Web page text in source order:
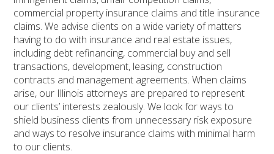
commercial property insurance claims and title insurance
claims. We advise clients on a wide variety of matters
having to do with insurance and real estate issues,
including debt refinancing, commercial buy and sell
transactions, development, leasing, construction
contracts and management agreements. When claims
arise, our Illinois attorneys are prepared to represent
our clients’ interests zealously. We look for ways to
shield business clients from unnecessary risk exposure
and ways to resolve insurance claims with minimal harm
to our clients.